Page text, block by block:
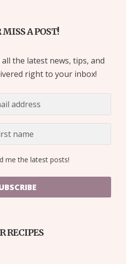
MISS A POST!
the latest news, tips, and
right to your inbox!
me the latest posts!
RECIPES